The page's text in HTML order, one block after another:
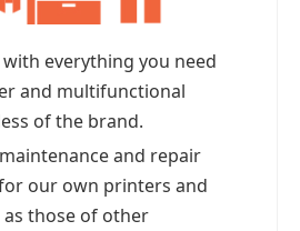
everything you need
and multifunctional
of the brand.
and repair
our own printers and
as those of other